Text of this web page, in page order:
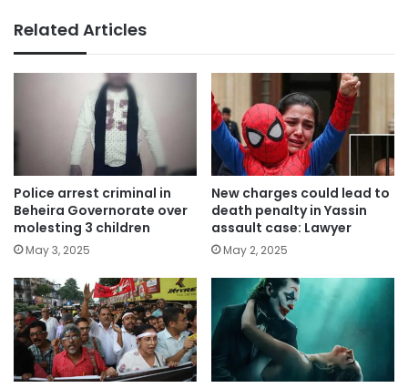
Related Articles
Police arrest criminal in
Beheira Governorate over
molesting 3 children
May 3, 2025
New charges could lead to
death penalty in Yassin
assault case: Lawyer
May 2, 2025